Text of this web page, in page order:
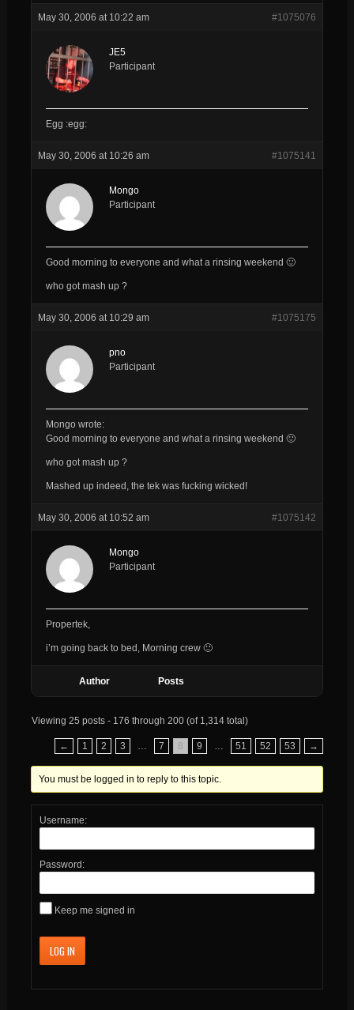
May 30, 2006 at 10:22 am #1075076
JE5
Participant
Egg :egg:
May 30, 2006 at 10:26 am #1075141
Mongo
Participant
Good morning to everyone and what a rinsing weekend 🙂
who got mash up ?
May 30, 2006 at 10:29 am #1075175
pno
Participant
Mongo wrote:
Good morning to everyone and what a rinsing weekend 🙂
who got mash up ?
Mashed up indeed, the tek was fucking wicked!
May 30, 2006 at 10:52 am #1075142
Mongo
Participant
Propertek,
i’m going back to bed, Morning crew 🙂
Author Posts
Viewing 25 posts - 176 through 200 (of 1,314 total)
← 1 2 3 7 8 9 51 52 53 →
You must be logged in to reply to this topic.
Username:
Password:
Keep me signed in
LOG IN